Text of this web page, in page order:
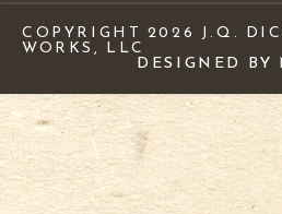
COPYRIGHT 2026 J.Q.
WORKS, LLC
DESIGNED BY